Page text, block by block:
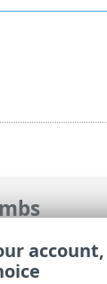
Help>
>